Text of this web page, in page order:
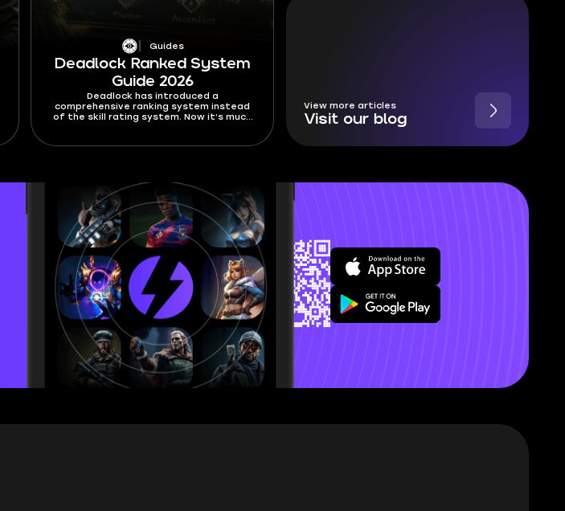
Guides
Deadlock Ranked System
Guide 2026
Deadlock has introduced a
comprehensive ranking system instead
of the skill rating system. Now it’s much
significantly overhauled. In this Deadlock
tips on how to climb better.
View more articles
Visit our blog